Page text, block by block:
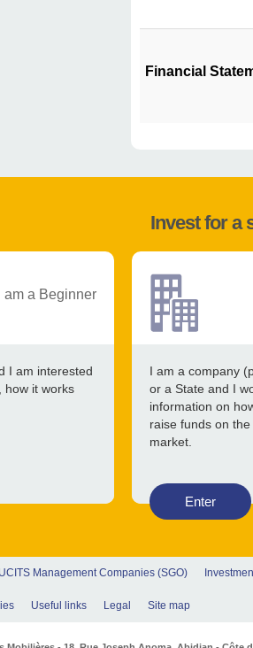
Financial
Invest for a
am a Beginner
I am interested
how it works
I am a company
or a State and I
information on
raise funds on
market.
Enter
UCITS Management Companies (SGO)
Useful links Legal Site map